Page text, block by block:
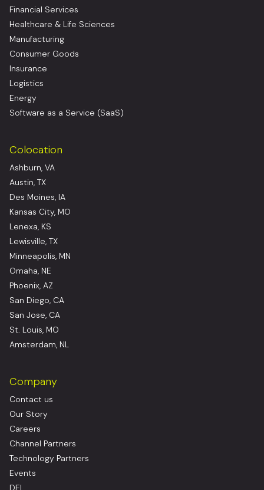
Financial Services
Healthcare & Life Sciences
Manufacturing
Consumer Goods
Insurance
Logistics
Energy
Software as a Service (SaaS)
Colocation
Ashburn, VA
Austin, TX
Des Moines, IA
Kansas City, MO
Lenexa, KS
Lewisville, TX
Minneapolis, MN
Omaha, NE
Phoenix, AZ
San Diego, CA
San Jose, CA
St. Louis, MO
Amsterdam, NL
Company
Contact us
Our Story
Careers
Channel Partners
Technology Partners
Events
DEI